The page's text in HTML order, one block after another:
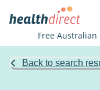
Free
Back to search